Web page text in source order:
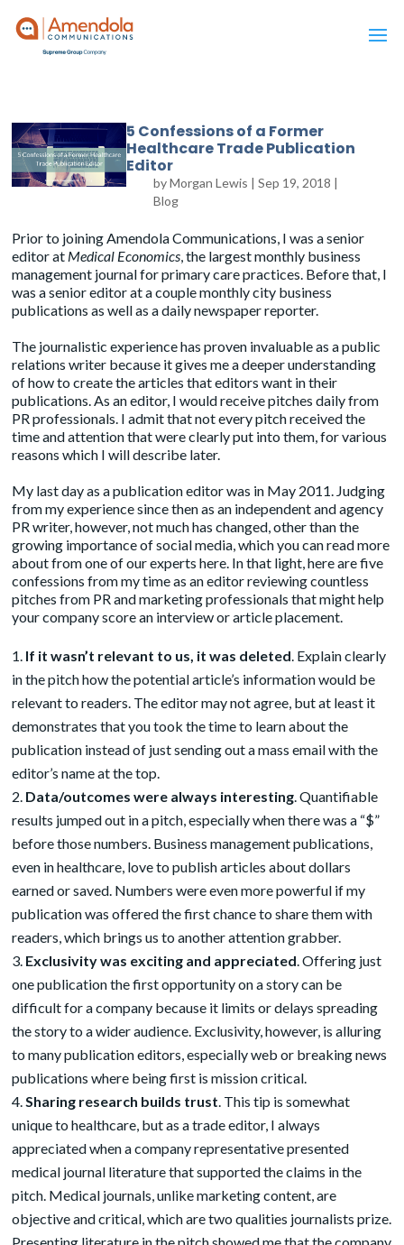
5 Confessions of a Former
Healthcare Trade Publication
Editor
byMorgan Lewis | Sep 19, 2018 |
Blog
Prior to joining Amendola Communications, I was a senior
editor at Medical Economics, the largest monthly business
management journal for primary care practices. Before that, I
was a senior editor at a couple monthly city business
publications as well as a daily newspaper reporter.
The journalistic experience has proven invaluable as a public
relations writer because it gives me a deeper understanding
of how to create the articles that editors want in their
publications. As an editor, I would receive pitches daily from
PR professionals. I admit that not every pitch received the
time and attention that were clearly put into them, for various
reasons which I will describe later.
My last day as a publication editor was in May 2011. Judging
from my experience since then as an independent and agency
PR writer, however, not much has changed, other than the
growing importance of social media, which you can read more
about from one of our expertshere. In that light, here are five
confessions from my time as an editor reviewing countless
pitches from PR and marketing professionals that might help
your company score an interview or article placement.
If it wasn’t relevant to us, it was deleted. Explain clearly
in the pitch how the potential article’s information would be
relevant to readers. The editor may not agree, but at least it
demonstrates that you took the time to learn about the
publication instead of just sending out a mass email with the
editor’s name at the top.
Data/outcomes were always interesting. Quantifiable
results jumped out in a pitch, especially when there was a “$”
before those numbers. Business management publications,
even in healthcare, love to publish articles about dollars
earned or saved. Numbers were even more powerful if my
publication was offered the first chance to share them with
readers, which brings us to another attention grabber.
Exclusivity was exciting and appreciated. Offering just
one publication the first opportunity on a story can be
difficult for a company because it limits or delays spreading
the story to a wider audience. Exclusivity, however, is alluring
to many publication editors, especially web or breaking news
publications where being first is mission critical.
Sharing research builds trust. This tip is somewhat
unique to healthcare, but as a trade editor, I always
appreciated when a company representative presented
medical journal literature that supported the claims in the
pitch. Medical journals, unlike marketing content, are
objective and critical, which are two qualities journalists prize.